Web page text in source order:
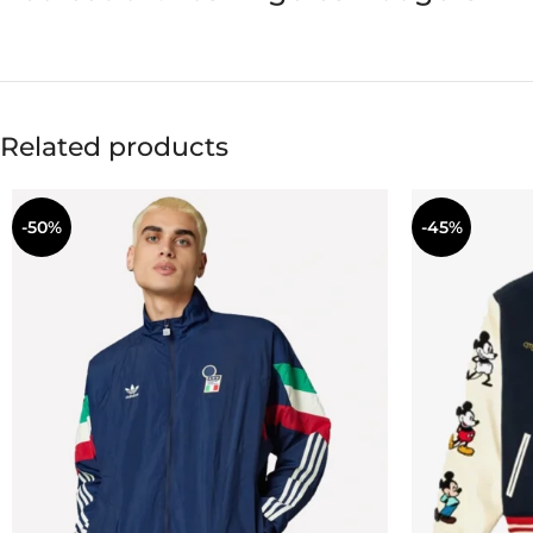
Related products
-50% -45%